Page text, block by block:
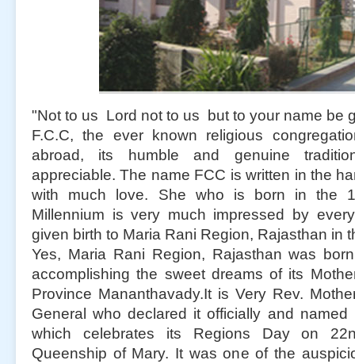
"Not to us Lord not to us but to your name be
F.C.C, the ever known religious
abroad, its humble and genuine
appreciable. The name FCC is written in the
with much love. She who is born in the
Millennium is very much impressed by
given birth to Maria Rani Region, Rajasthan in
Yes, Maria Rani Region, Rajasthan was
accomplishing the sweet dreams of its
Province Mananthavady.It is Very Rev.
General who declared it officially and
which celebrates its Regions Day on
Queenship of Mary. It was one of the